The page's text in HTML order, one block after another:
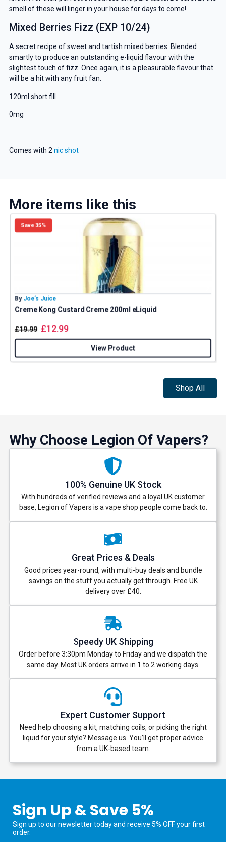
smell of these will linger in your house for days to come!
Mixed Berries Fizz (EXP 10/24)
A secret recipe of sweet and tartish mixed berries. Blended
smartly to produce an outstanding e-liquid flavour with the
slightest touch of fizz. Once again, it is a pleasurable flavour that
will be a hit with any fruit fan.
120ml short fill
0mg
Comes with 2 nic shot
More items like this
Save 35%
By Joe’s Juice
Creme Kong Custard Creme 200ml eLiquid
£19.99 £12.99
View Product
Shop All
Why Choose Legion Of Vapers?
100% Genuine UK Stock
With hundreds of verified reviews and a loyal UK customer
base, Legion of Vapers is a vape shop people come back to.
Great Prices & Deals
Good prices year-round, with multi-buy deals and bundle
savings on the stuff you actually get through. Free UK
delivery over £40.
Speedy UK Shipping
Order before 3:30pm Monday to Friday and we dispatch the
same day. Most UK orders arrive in 1 to 2 working days.
Expert Customer Support
Need help choosing a kit, matching coils, or picking the right
liquid for your style? Message us. You’ll get proper advice
from a UK-based team.
Sign Up & Save 5%
Sign up to our newsletter today and receive 5% OFF your first
order.